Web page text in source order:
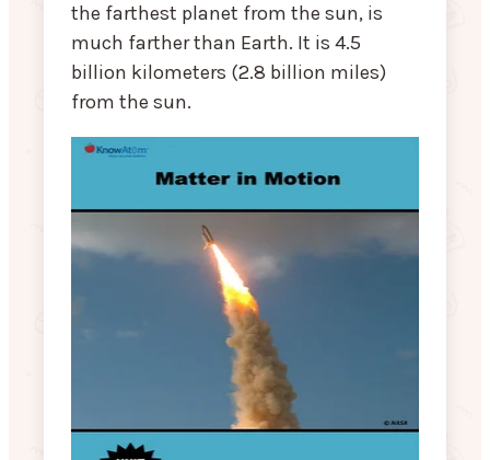
the farthest planet from the sun, is
much farther than Earth. It is 4.5
billion kilometers (2.8 billion miles)
from the sun.